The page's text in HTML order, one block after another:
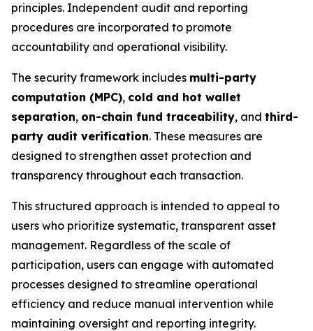
principles. Independent audit and reporting
procedures are incorporated to promote
accountability and operational visibility.
The security framework includes multi-party
computation (MPC), cold and hot wallet
separation, on-chain fund traceability, and third-
party audit verification. These measures are
designed to strengthen asset protection and
transparency throughout each transaction.
This structured approach is intended to appeal to
users who prioritize systematic, transparent asset
management. Regardless of the scale of
participation, users can engage with automated
processes designed to streamline operational
efficiency and reduce manual intervention while
maintaining oversight and reporting integrity.